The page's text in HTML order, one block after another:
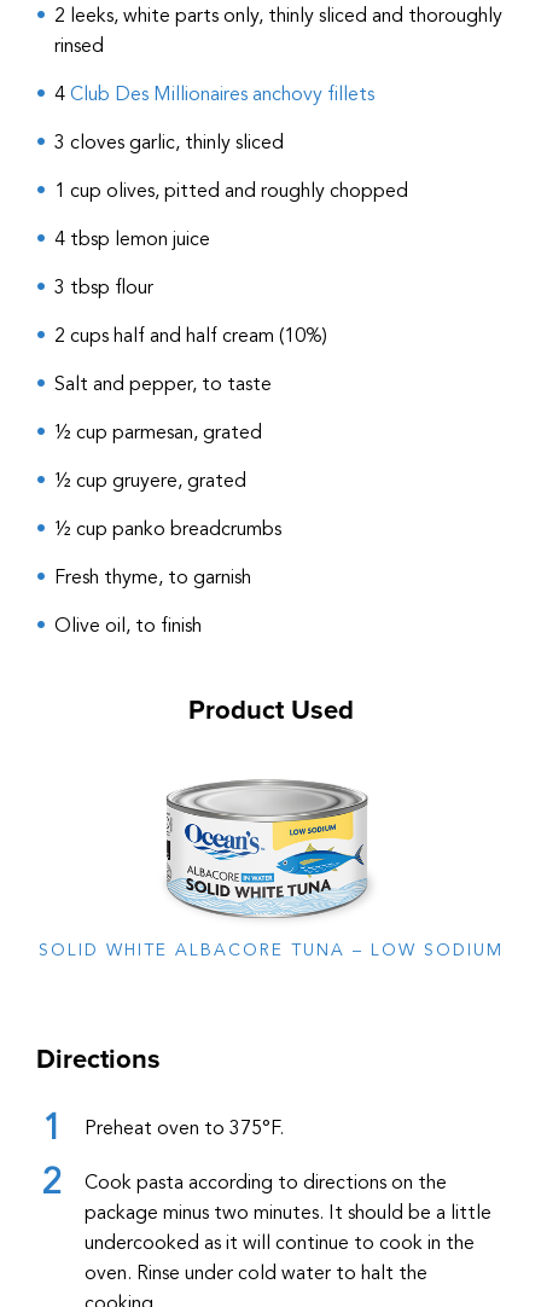
2 leeks, white parts only, thinly sliced and thoroughly
rinsed
4 Club Des Millionaires anchovy fillets
3 cloves garlic, thinly sliced
1 cup olives, pitted and roughly chopped
4 tbsp lemon juice
3 tbsp flour
2 cups half and half cream (10%)
Salt and pepper, to taste
½ cup parmesan, grated
½ cup gruyere, grated
½ cup panko breadcrumbs
Fresh thyme, to garnish
Olive oil, to finish
Product Used
SOLID WHITE ALBACORE TUNA – LOW SODIUM
Directions
Preheat oven to 375°F.
Cook pasta according to directions on the
package minus two minutes. It should be a little
undercooked as it will continue to cook in the
oven. Rinse under cold water to halt the